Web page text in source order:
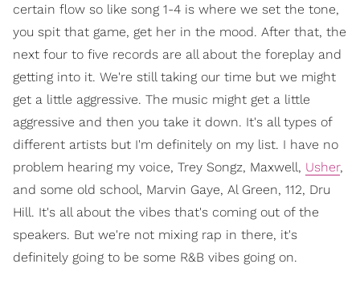
certain flow so like song 1-4 is where we set the tone,
you spit that game, get her in the mood. After that, the
next four to five records are all about the foreplay and
getting into it. We're still taking our time but we might
get a little aggressive. The music might get a little
aggressive and then you take it down. It's all types of
different artists but I'm definitely on my list. I have no
problem hearing my voice, Trey Songz, Maxwell, Usher,
and some old school, Marvin Gaye, Al Green, 112, Dru
Hill. It's all about the vibes that's coming out of the
speakers. But we're not mixing rap in there, it's
definitely going to be some R&B vibes going on.